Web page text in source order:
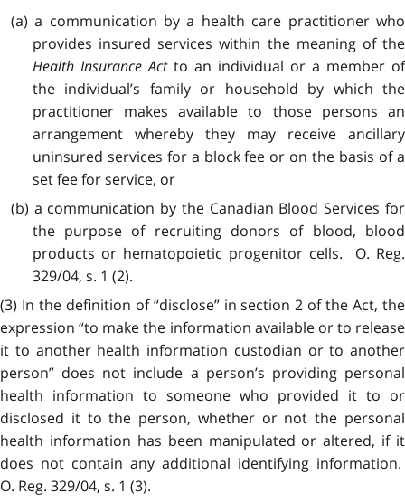
(a) a communication by a health care practitioner who
provides insured services within the meaning of the
Health Insurance Act to an individual or a member of
the individual’s family or household by which the
practitioner makes available to those persons an
arrangement whereby they may receive ancillary
uninsured services for a block fee or on the basis of a
set fee for service, or
(b) a communication by the Canadian Blood Services for
the purpose of recruiting donors of blood, blood
products or hematopoietic progenitor cells. O. Reg.
329/04, s. 1 (2).
(3) In the definition of “disclose” in section 2 of the Act, the
expression “to make the information available or to release
it to another health information custodian or to another
person” does not include a person’s providing personal
health information to someone who provided it to or
disclosed it to the person, whether or not the personal
health information has been manipulated or altered, if it
does not contain any additional identifying information.
O. Reg. 329/04, s. 1 (3).